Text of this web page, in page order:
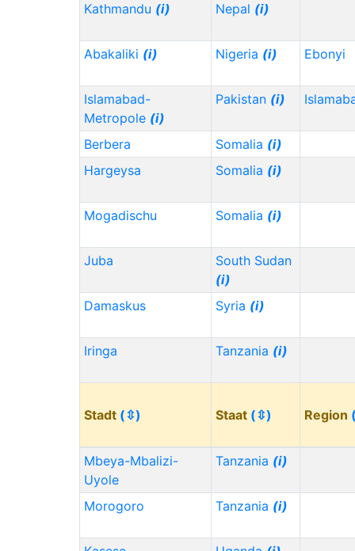
Kathmandu (i) Nepal (i)
Abakaliki (i) Nigeria (i) Ebonyi
Islamabad-
Metropole (i)
Pakistan (i)
Berbera Somalia (i)
Hargeysa
Somalia (i)
Mogadischu Somalia (i)
Juba
South Sudan
(i)
Damaskus
Syria (i)
Iringa Tanzania (i)
Stadt (⇳) Staat (⇳) Region
Mbeya-Mbalizi-
Uyole
Tanzania (i)
Morogoro Tanzania (i)